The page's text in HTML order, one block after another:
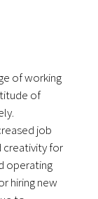
of working
of
job
creativity for
operating
hiring new